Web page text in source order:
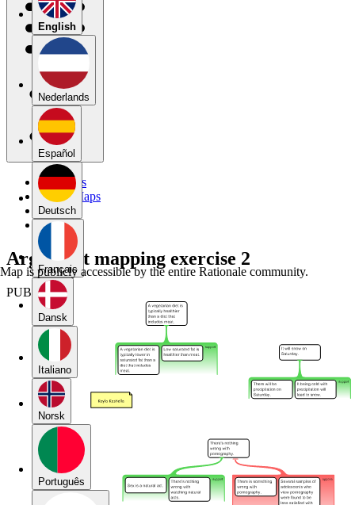
English
Nederlands
Español
Deutsch
Français
Dansk
Italiano
Norsk
Português
My Maps
Public Maps
Forums
Blog
Argument mapping exercise 2
PUBLIC
Map is publicly accessible by the entire Rationale community.